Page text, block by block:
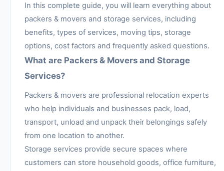
In this complete guide, you will learn everything about
packers & movers and storage services, including
benefits, types of services, moving tips, storage
options, cost factors and frequently asked questions.
What are Packers & Movers and Storage
Services?
Packers & movers are professional relocation experts
who help individuals and businesses pack, load,
transport, unload and unpack their belongings safely
from one location to another.
Storage services provide secure spaces where
customers can store household goods, office furniture,